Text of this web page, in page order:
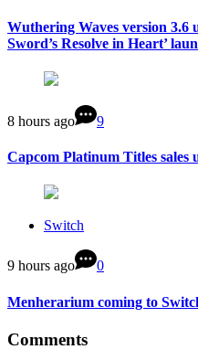
Wuthering Waves version 3.6
Sword’s Resolve in Heart’
8 hours ago 9
Capcom Platinum Titles sales
Switch
9 hours ago 0
Menherarium coming to
Comments